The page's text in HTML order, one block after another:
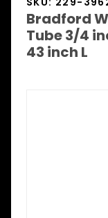
Bradford
Tube 3/4
43 inch L